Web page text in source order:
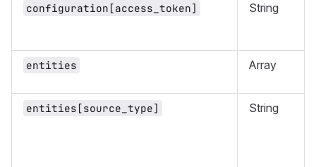
configuration[access_token] String
entities Array
entities[source_type] String